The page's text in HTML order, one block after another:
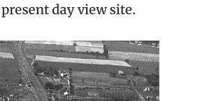
day view site.